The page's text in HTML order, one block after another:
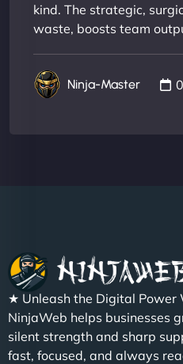
kind. The strategic,
waste, boosts team
Ninja-Master
★ Unleash the Digital Power
NinjaWeb helps businesses
silent strength and sharp
fast, focused, and always